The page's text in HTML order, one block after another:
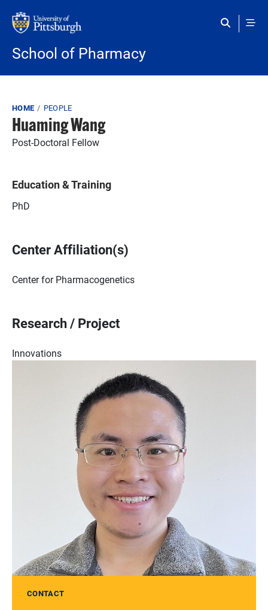
School of Pharmacy
Breadcrumb
HOME PEOPLE
Huaming Wang
Post-Doctoral Fellow
Education & Training
PhD
Center Affiliation(s)
Center for Pharmacogenetics
Research / Project
Innovations
CONTACT